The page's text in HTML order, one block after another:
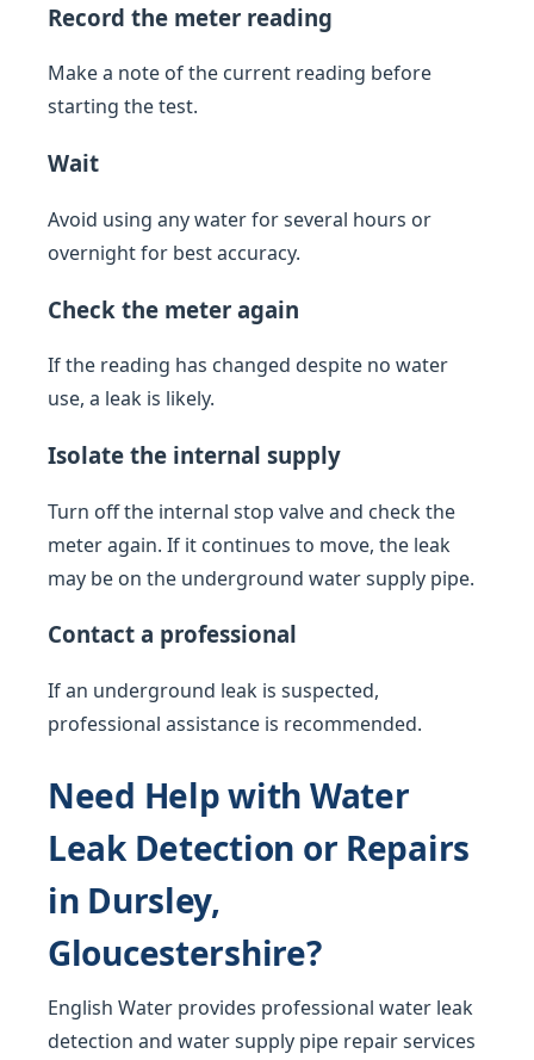
Record the meter reading
Make a note of the current reading before
starting the test.
Wait
Avoid using any water for several hours or
overnight for best accuracy.
Check the meter again
If the reading has changed despite no water
use, a leak is likely.
Isolate the internal supply
Turn off the internal stop valve and check the
meter again. If it continues to move, the leak
may be on the underground water supply pipe.
Contact a professional
If an underground leak is suspected,
professional assistance is recommended.
Need Help with Water
Leak Detection or Repairs
in Dursley,
Gloucestershire?
English Water provides professional water leak
detection and water supply pipe repair services